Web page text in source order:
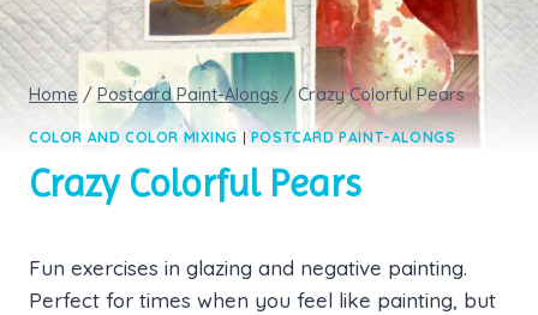
Home / Postcard Paint-Alongs / Crazy Colorful Pears
COLOR AND COLOR MIXING | POSTCARD PAINT-ALONGS
Crazy Colorful Pears
Fun exercises in glazing and negative painting.
Perfect for times when you feel like painting, but